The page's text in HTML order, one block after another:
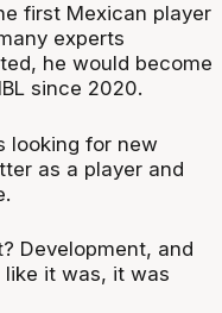
first Mexican player
experts
he would become
since 2020.
looking for new
as a player and
Development, and
it was, it was